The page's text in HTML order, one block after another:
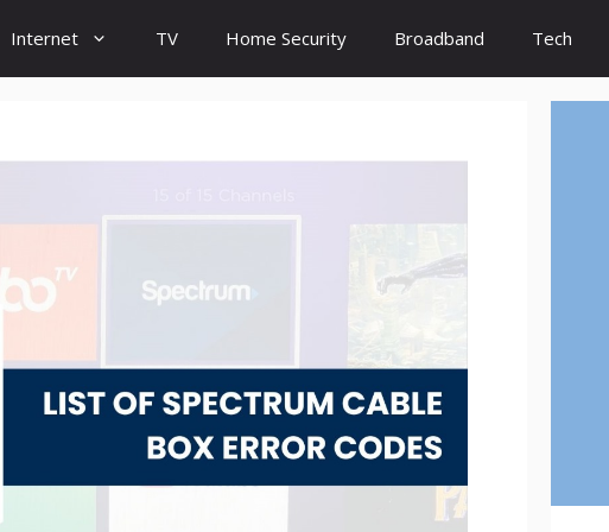
Internet TV Home Security Broadband Tech